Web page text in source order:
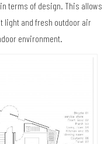
terms of design. This allows
light and fresh outdoor air
environment.